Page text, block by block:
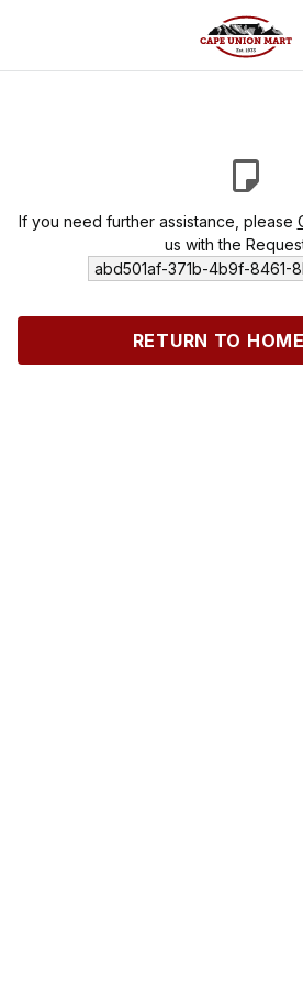
If you need further assistance, please
us with the
abd501af-371b-4b9f-8461-
RETURN TO